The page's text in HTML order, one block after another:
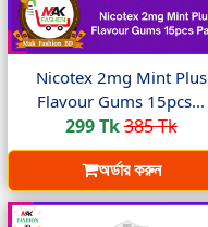
Nicotex 2mg Mint Plus
Flavour Gums 15pcs...
299 Tk385 Tk
অর্ডার করুন